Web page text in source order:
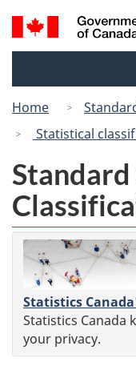
Search
and
Home
Statistical
Statistics
Statistics Canada
your privacy.